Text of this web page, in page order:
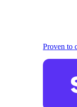
Proven to